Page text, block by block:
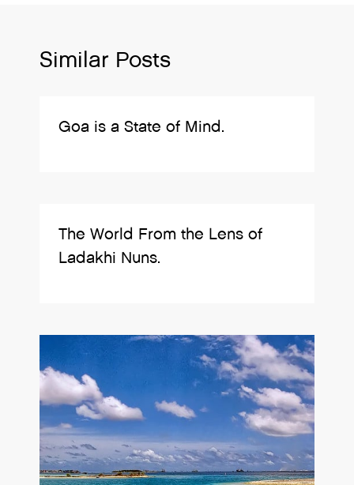
Similar Posts
Goa is a State of Mind.
The World From the Lens of
Ladakhi Nuns.